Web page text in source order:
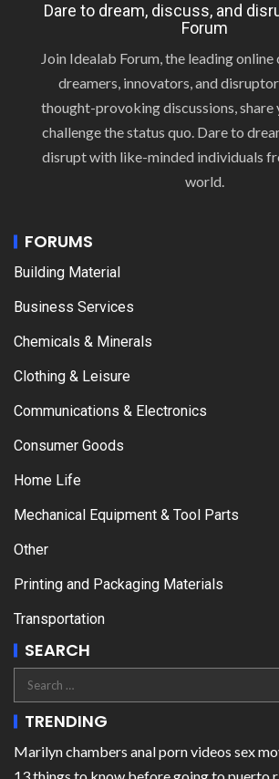
Dare to dream, discuss, and
Forum
Join Idealab Forum, the leading
dreamers, innovators, and
thought-provoking discussions, share
challenge the status quo. Dare to
disrupt with like-minded individuals
world.
FORUMS
Building Material
Business Services
Chemicals & Minerals
Clothing & Leisure
Communications & Electronics
Consumer Goods
Home Life
Mechanical Equipment & Tool Parts
Other
Printing and Packaging Materials
Transportation
SEARCH
TRENDING
Marilyn chambers anal porn videos sex